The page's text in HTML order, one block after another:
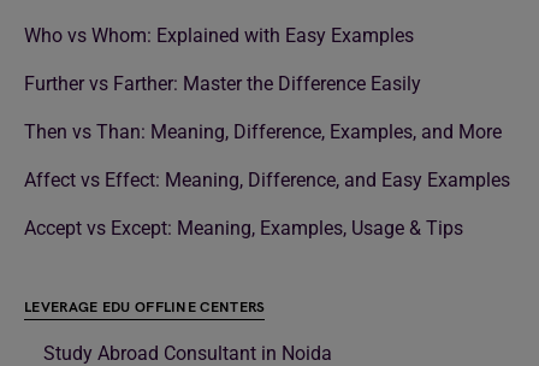
Who vs Whom: Explained with Easy Examples
Further vs Farther: Master the Difference Easily
Then vs Than: Meaning, Difference, Examples, and More
Affect vs Effect: Meaning, Difference, and Easy Examples
Accept vs Except: Meaning, Examples, Usage & Tips
LEVERAGE EDU OFFLINE CENTERS
Study Abroad Consultant in Noida